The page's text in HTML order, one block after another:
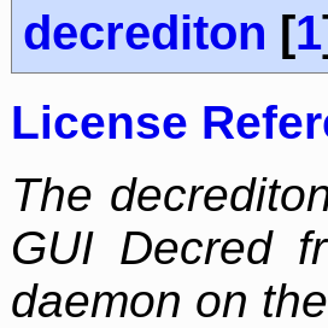
decrediton [1
License
The
GUI Decred
daemon on